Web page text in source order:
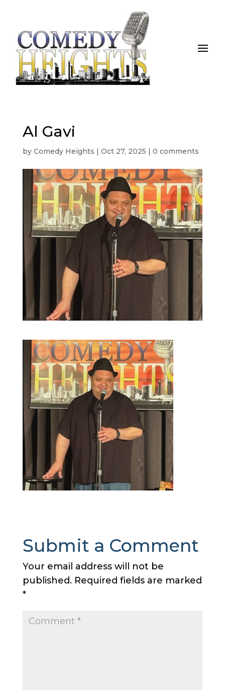
Al Gavi
by Comedy Heights | Oct 27, 2025 | 0 comments
Submit a Comment
Your email address will not be
published. Required fields are marked
*